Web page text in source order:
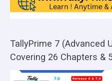
TallyPrime 7 (Advanced
Covering 26 Chapters &